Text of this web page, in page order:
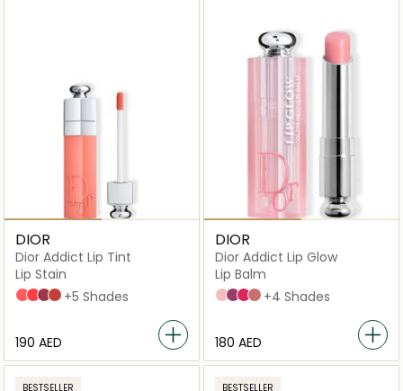
DIOR
Dior Addict Lip Tint
Lip Stain
251 Natural Peach
451 Natural Coral
491 Natural Rosewood
541 Natural Sienna
+5 Shades
⁦190⁩ AED
DIOR
Dior Addict Lip Glow
Lip Balm
001 Pink
006 Berry
007 Raspberry
012 Rosewood
+4 Shades
⁦180⁩ AED
BESTSELLER BESTSELLER